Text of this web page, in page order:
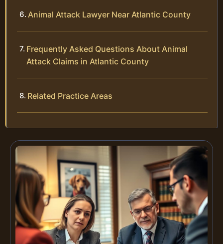
Animal Attack Lawyer Near Atlantic County
Frequently Asked Questions About Animal
Attack Claims in Atlantic County
Related Practice Areas